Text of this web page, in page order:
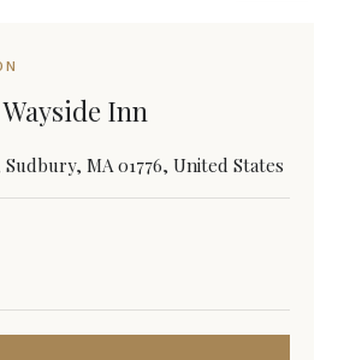
Inn
Sudbury, MA 01776, United States